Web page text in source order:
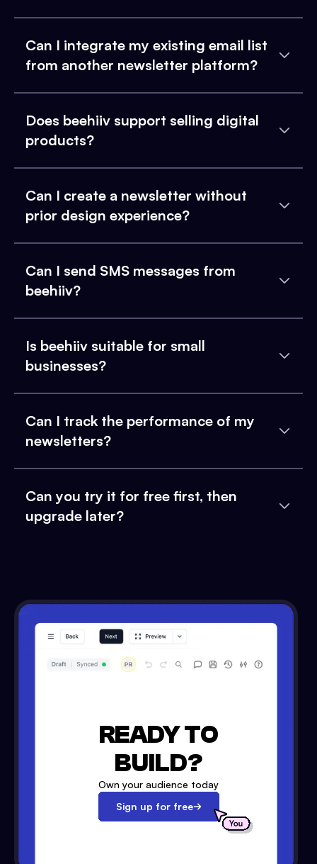
Can I integrate my existing email list
from another newsletter platform?
Does beehiiv support selling digital
products?
Can I create a newsletter without
prior design experience?
Can I send SMS messages from
beehiiv?
Is beehiiv suitable for small
businesses?
Can I track the performance of my
newsletters?
Can you try it for free first, then
upgrade later?
READY TO
BUILD?
Own your audience today
Sign up for free